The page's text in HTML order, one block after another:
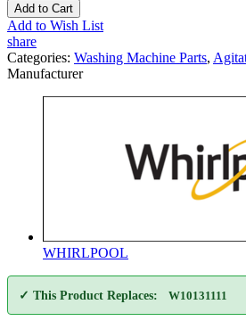
Add to Cart
Add to Wish List
share
Categories: Washing Machine Parts,
Manufacturer
WHIRLPOOL
✓ This Product Replaces: W10131111